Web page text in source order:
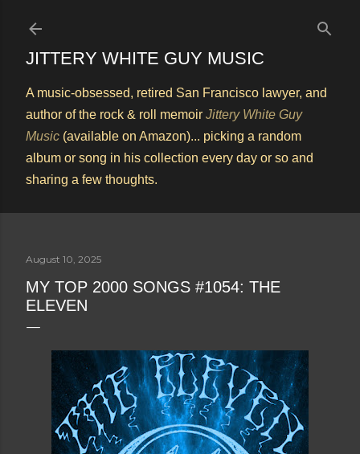
JITTERY WHITE GUY MUSIC
A music-obsessed, retired San Francisco lawyer, and
author of the rock & roll memoir Jittery White Guy
Music (available on Amazon)... picking a random
album or song in his collection every day or so and
sharing a few thoughts.
August 10, 2025
MY TOP 2000 SONGS #1054: THE
ELEVEN